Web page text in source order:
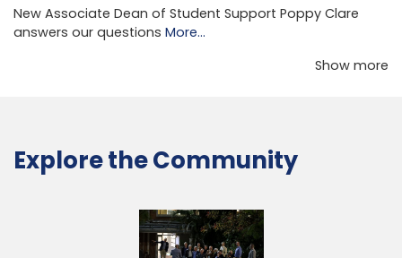
New Associate Dean of Student Support Poppy Clare
answers our questions More...
Show more
Explore the Community